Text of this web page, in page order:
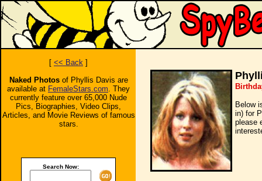
[ << Back ]
Naked Photosof Phyllis Davis are
available at FemaleStars.com. They
currently feature over 65,000 Nude
Pics, Biographies, Video Clips,
Articles, and Movie Reviews of famous
stars.
Search Now:
Below
in) for
please